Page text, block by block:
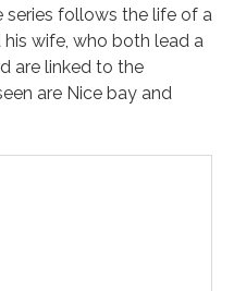
series follows the life of a
wife, who both lead a
are linked to the
are Nice bay and